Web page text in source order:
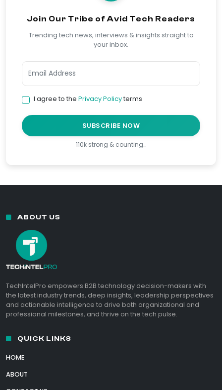
Join Our Tribe of Avid Tech Readers
Trending tech news, interviews & insights straight to
your inbox.
I agree to the Privacy Policyterms
SUBSCRIBE NOW
110k strong & counting…
ABOUT US
TechIntelPro empowers B2B technology decision-makers with
the latest industry trends, deep insights, leadership perspectives
and actionable intelligence to drive both organizational and
professional milestones, and thrive on the tech pulse.
QUICK LINKS
HOME
ABOUT